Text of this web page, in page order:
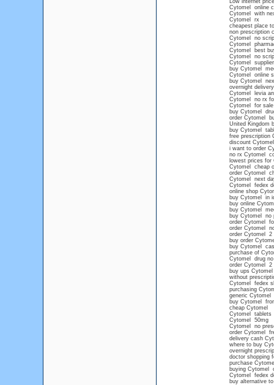
Low internet
Cytomel online
Cytomel with
Cytomel rx
cheapest place
non prescription
Cytomel no
Cytomel
Cytomel best
Cytomel no
Cytomel
buy Cytomel
Cytomel online
buy Cytomel
overnight
Cytomel levia
Cytomel no rx
Cytomel for sale
buy Cytomel
order Cytomel
United Kingdom
buy Cytomel
free prescription
discount
i want to order
no rx Cytomel
lowest prices
Cytomel cheap
order Cytomel
Cytomel next
Cytomel fedex
online shop
buy Cytomel in
buy online
buy Cytomel
buy Cytomel no
order Cytomel
order Cytomel
order Cytomel 2
buy order
buy Cytomel
purchase of
Cytomel drug no
order Cytomel 2
buy ups Cytomel
without
Cytomel fedex
purchasing
generic Cytomel
buy Cytomel
cheap Cytomel
Cytomel tablets
Cytomel 50mg
Cytomel no
order Cytomel
delivery cash
where to buy
overnight
doctor shopping
purchase
buying Cytomel
Cytomel fedex
buy alternative